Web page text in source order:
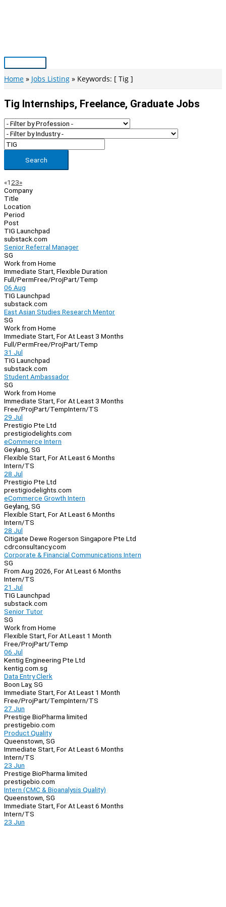
Main
Menu
Home Jobs Listing Keywords: [ Tig ]
Tig Internships, Freelance, Graduate Jobs
Search
Page
Navigation
«Previous
1 23»Next
Company
Title
Location
Period
Post
TIG Launchpad
substack.com
Senior Referral Manager
SG
Work from Home
Immediate Start, Flexible Duration
Full/PermFree/ProjPart/Temp
06 Aug
TIG Launchpad
substack.com
East Asian Studies Research Mentor
SG
Work from Home
Immediate Start, For At Least 3 Months
Full/PermFree/ProjPart/Temp
31 Jul
TIG Launchpad
substack.com
Student Ambassador
SG
Work from Home
Immediate Start, For At Least 3 Months
Free/ProjPart/TempIntern/TS
29 Jul
Prestigio Pte Ltd
prestigiodelights.com
eCommerce Intern
Geylang, SG
Flexible Start, For At Least 6 Months
Intern/TS
28 Jul
Prestigio Pte Ltd
prestigiodelights.com
eCommerce Growth Intern
Geylang, SG
Flexible Start, For At Least 6 Months
Intern/TS
28 Jul
Citigate Dewe Rogerson Singapore Pte Ltd
cdrconsultancy.com
Corporate & Financial Communications Intern
SG
From Aug 2026, For At Least 6 Months
Intern/TS
21 Jul
TIG Launchpad
substack.com
Senior Tutor
SG
Work from Home
Flexible Start, For At Least 1 Month
Free/ProjPart/Temp
06 Jul
Kentig Engineering Pte Ltd
kentig.com.sg
Data Entry Clerk
Boon Lay, SG
Immediate Start, For At Least 1 Month
Free/ProjPart/TempIntern/TS
27 Jun
Prestige BioPharma limited
prestigebio.com
Product Quality
Queenstown, SG
Immediate Start, For At Least 6 Months
Intern/TS
23 Jun
Prestige BioPharma limited
prestigebio.com
Intern (CMC & Bioanalysis Quality)
Queenstown, SG
Immediate Start, For At Least 6 Months
Intern/TS
23 Jun